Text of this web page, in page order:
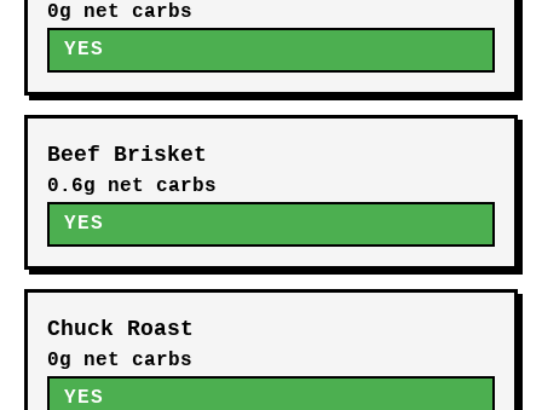
0g net carbs
YES
Beef Brisket
0.6g net carbs
YES
Chuck Roast
0g net carbs
YES